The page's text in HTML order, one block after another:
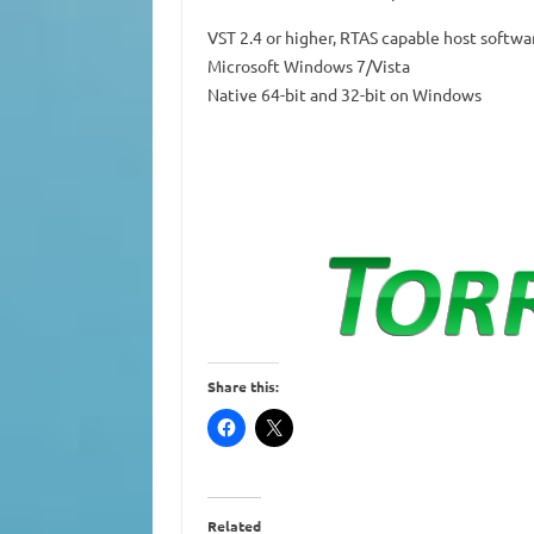
VST 2.4 or higher, RTAS capable host
Microsoft Windows 7/Vista
Native 64-bit and 32-bit on Windows
Share this:
Related